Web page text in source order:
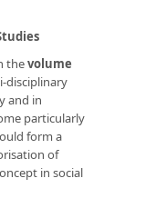
thevolume
disciplinary
and in
particularly
form a
of
in social